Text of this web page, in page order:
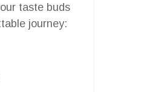
taste buds
journey: